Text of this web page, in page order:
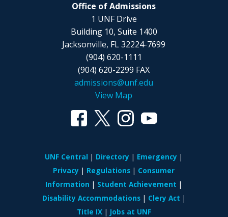
Office of Admissions
1 UNF Drive
Building 10, Suite 1400
Jacksonville, FL 32224-7699
(904) 620-1111
(904) 620-2299 FAX
admissions@unf.edu
View Map
UNF Central Directory
Emergency
Privacy
Regulations
Consumer
Information
Student Achievement
Disability Accommodations
Clery Act
Title IX
Jobs at UNF